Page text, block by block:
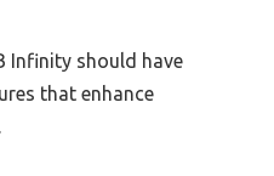
Infinity should have
that enhance